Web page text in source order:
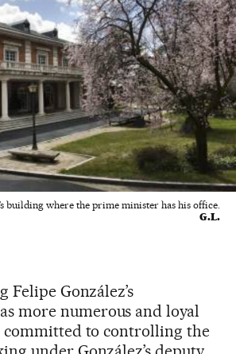
building where the prime minister has his office.
G.L.
Felipe González’s
more numerous and loyal
committed to controlling the